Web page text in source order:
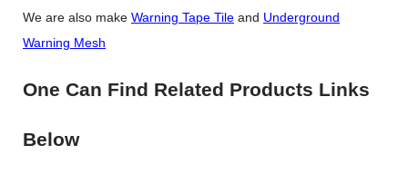
We are also make Warning Tape Tile and Underground
Warning Mesh
One Can Find Related Products Links
Below